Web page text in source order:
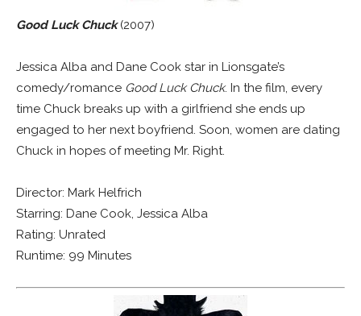
Good Luck Chuck(2007)
Jessica Alba and Dane Cook star in Lionsgate’s
comedy/romance Good Luck Chuck. In the film, every
time Chuck breaks up with a girlfriend she ends up
engaged to her next boyfriend. Soon, women are dating
Chuck in hopes of meeting Mr. Right.
Director: Mark Helfrich
Starring: Dane Cook, Jessica Alba
Rating: Unrated
Runtime: 99 Minutes